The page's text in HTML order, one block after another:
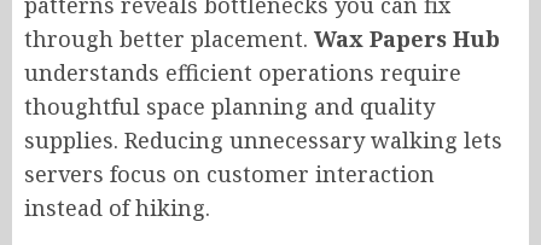
through better placement. Wax Papers Hub
understands efficient operations require
thoughtful space planning and quality
supplies. Reducing unnecessary walking lets
servers focus on customer interaction
instead of hiking.